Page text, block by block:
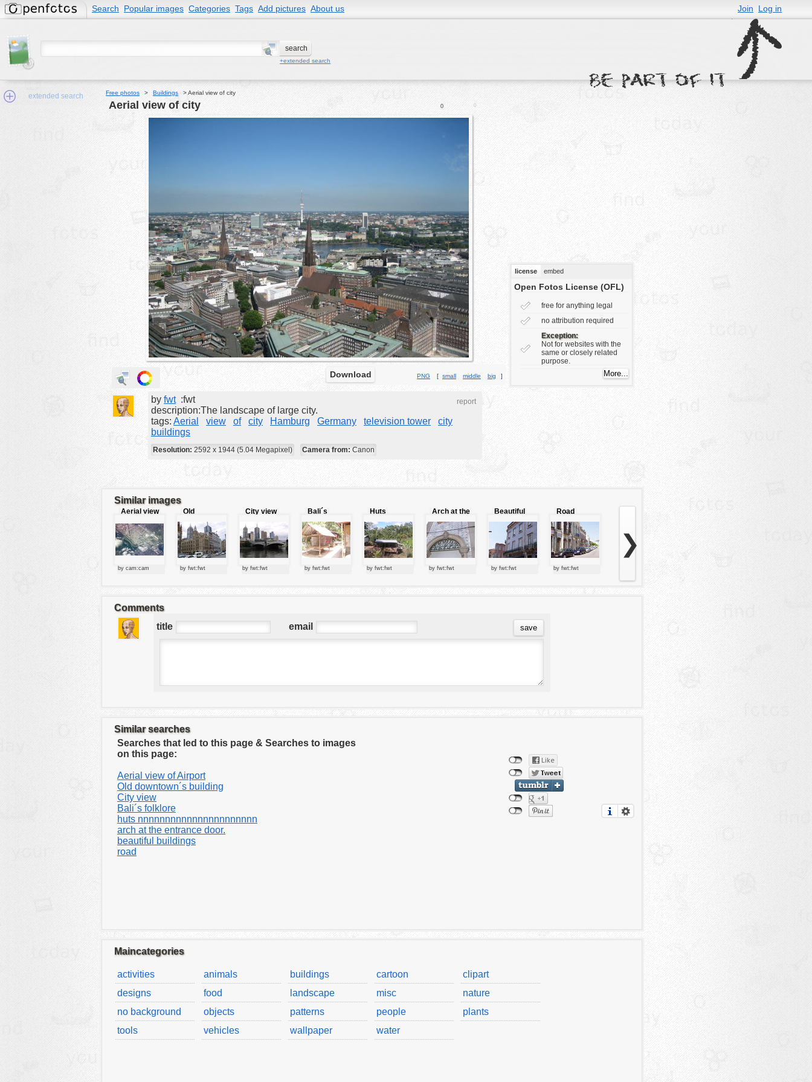
Search Popular images Categories Tags Add pictures About us Join Log in
+extended search
extended search Free photos > Buildings >Aerial view of city
0 0
Aerial view of city
Download PNG [ small middle big ]
by fwt :fwt report
description:The landscape of large city.
tags: Aerial view of city Hamburg Germany television tower
city
buildings
Resolution: 2592 x 1944 (5.04 Megapixel) Camera from: Canon
license embed
Open Fotos License (OFL)
free for anything legal
no attribution required
Exception:
Not for websites with the
same or closely related
purpose.
Similar images
Aerial view
by cam:cam
Old
downtown´s
building
by fwt:fwt
City view
by fwt:fwt
Bali´s
folklore
by fwt:fwt
Huts
nnnnnnnnnnnnnnnnnnnnnn
by fwt:fwt
Arch at the
entrance
door.
by fwt:fwt
Beautiful
buildings
by fwt:fwt
Road
by fwt:fwt
❯
Comments
title
email
Similar searches
Searches that led to this page & Searches to images
on this page:
Aerial view of Airport
Old downtown´s building
City view
Bali´s folklore
huts nnnnnnnnnnnnnnnnnnnnnn
arch at the entrance door.
beautiful buildings
road
Maincategories
activities animals buildings cartoon
clipart
designs
food landscape misc
nature
no background
objects patterns people
plants
tools
vehicles wallpaper water